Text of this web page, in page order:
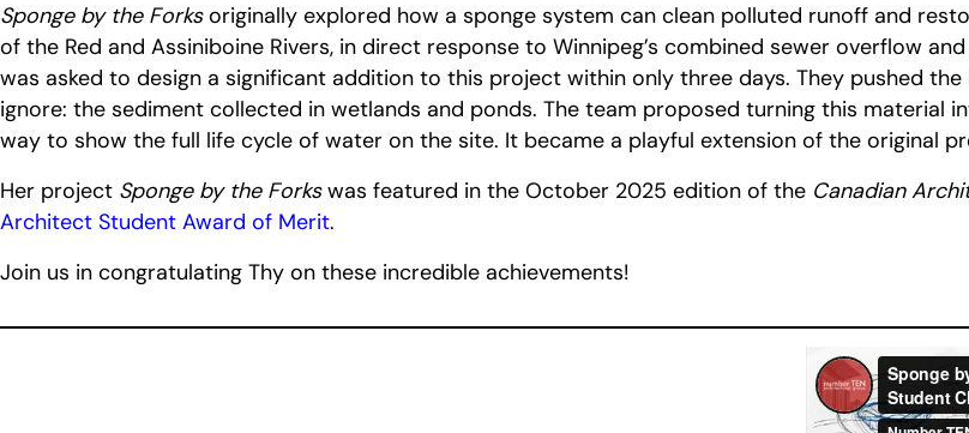
Sponge by the Forksoriginally explored how a sponge system can clean polluted runoff and
of the Red and Assiniboine Rivers, in direct response to Winnipeg’s combined sewer overflow
was asked to design a significant addition to this project within only three days. They pushed
ignore: the sediment collected in wetlands and ponds. The team proposed turning this material
way to show the full life cycle of water on the site. It became a playful extension of the original
Her project Sponge by the Forkswas featured in the October 2025 edition of the Canadian
Architect Student Award of Merit.
Join us in congratulating Thy on these incredible achievements!